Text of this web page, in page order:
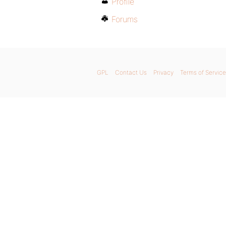
Forums
GPL Contact Us Privacy Terms of Service